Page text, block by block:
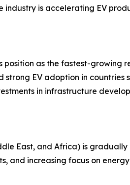
industry is accelerating EV
position as the fastest-
strong EV adoption in
in infrastructure
East, and Africa) is
and increasing focus on